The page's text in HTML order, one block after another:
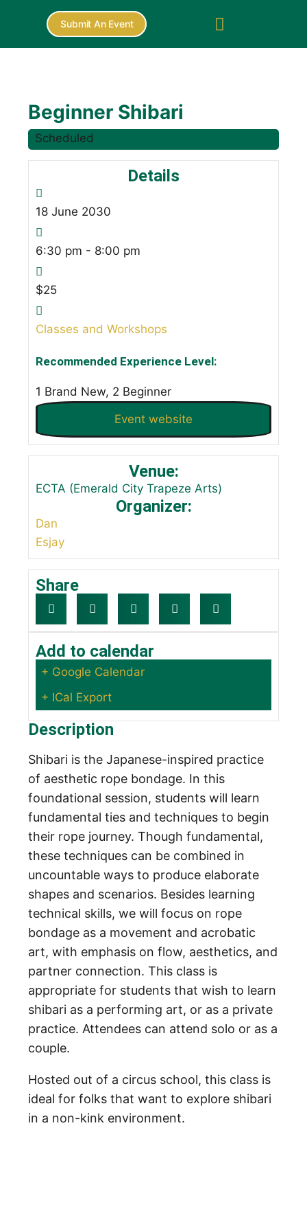
Submit An Event
Beginner Shibari
Scheduled
Details
18 June 2030
6:30 pm - 8:00 pm
$25
Classes and Workshops
Recommended Experience Level:
1 Brand New, 2 Beginner
Event website
Venue:
ECTA (Emerald City Trapeze Arts)
Organizer:
Dan
Esjay
Share
Add to calendar
+ Google Calendar
+ ICal Export
Description
Shibari is the Japanese-inspired practice
of aesthetic rope bondage. In this
foundational session, students will learn
fundamental ties and techniques to begin
their rope journey. Though fundamental,
these techniques can be combined in
uncountable ways to produce elaborate
shapes and scenarios. Besides learning
technical skills, we will focus on rope
bondage as a movement and acrobatic
art, with emphasis on flow, aesthetics, and
partner connection. This class is
appropriate for students that wish to learn
shibari as a performing art, or as a private
practice. Attendees can attend solo or as a
couple.
Hosted out of a circus school, this class is
ideal for folks that want to explore shibari
in a non-kink environment.